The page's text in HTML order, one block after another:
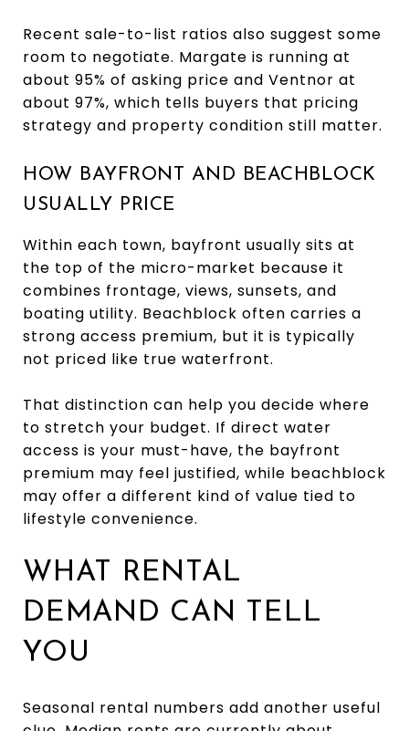
Recent sale-to-list ratios also suggest some
room to negotiate. Margate is running at
about 95% of asking price and Ventnor at
about 97%, which tells buyers that pricing
strategy and property condition still matter.
HOW BAYFRONT AND BEACHBLOCK
USUALLY PRICE
Within each town, bayfront usually sits at
the top of the micro-market because it
combines frontage, views, sunsets, and
boating utility. Beachblock often carries a
strong access premium, but it is typically
not priced like true waterfront.
That distinction can help you decide where
to stretch your budget. If direct water
access is your must-have, the bayfront
premium may feel justified, while beachblock
may offer a different kind of value tied to
lifestyle convenience.
WHAT RENTAL
DEMAND CAN TELL
YOU
Seasonal rental numbers add another useful